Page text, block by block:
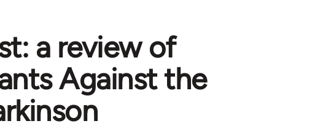
a review of
Against the